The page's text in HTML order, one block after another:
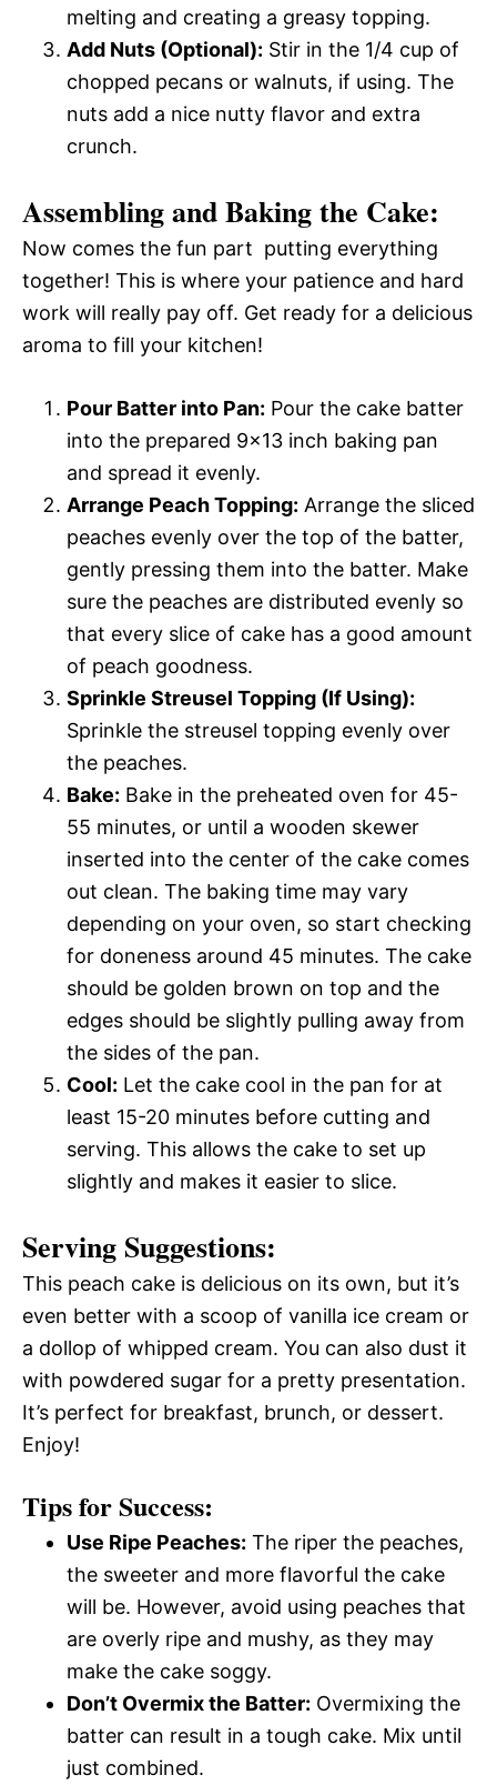
melting and creating a greasy topping.
Add Nuts (Optional): Stir in the 1/4 cup of
chopped pecans or walnuts, if using. The
nuts add a nice nutty flavor and extra
crunch.
Assembling and Baking the Cake:
Now comes the fun part  putting everything
together! This is where your patience and hard
work will really pay off. Get ready for a delicious
aroma to fill your kitchen!
Pour Batter into Pan: Pour the cake batter
into the prepared 9×13 inch baking pan
and spread it evenly.
Arrange Peach Topping: Arrange the sliced
peaches evenly over the top of the batter,
gently pressing them into the batter. Make
sure the peaches are distributed evenly so
that every slice of cake has a good amount
of peach goodness.
Sprinkle Streusel Topping (If Using):
Sprinkle the streusel topping evenly over
the peaches.
Bake: Bake in the preheated oven for 45-
55 minutes, or until a wooden skewer
inserted into the center of the cake comes
out clean. The baking time may vary
depending on your oven, so start checking
for doneness around 45 minutes. The cake
should be golden brown on top and the
edges should be slightly pulling away from
the sides of the pan.
Cool: Let the cake cool in the pan for at
least 15-20 minutes before cutting and
serving. This allows the cake to set up
slightly and makes it easier to slice.
Serving Suggestions:
This peach cake is delicious on its own, but it’s
even better with a scoop of vanilla ice cream or
a dollop of whipped cream. You can also dust it
with powdered sugar for a pretty presentation.
It’s perfect for breakfast, brunch, or dessert.
Enjoy!
Tips for Success:
Use Ripe Peaches: The riper the peaches,
the sweeter and more flavorful the cake
will be. However, avoid using peaches that
are overly ripe and mushy, as they may
make the cake soggy.
Don’t Overmix the Batter: Overmixing the
batter can result in a tough cake. Mix until
just combined.